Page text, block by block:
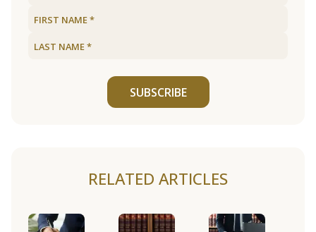
SUBSCRIBE
RELATED ARTICLES